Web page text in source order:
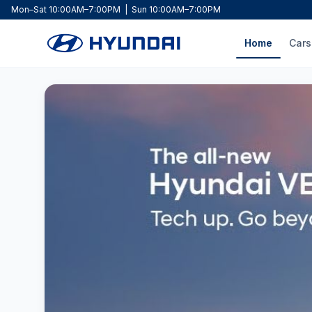
Mon–Sat 10:00AM–7:00PM | Sun 10:00AM–7:00PM
Home Cars